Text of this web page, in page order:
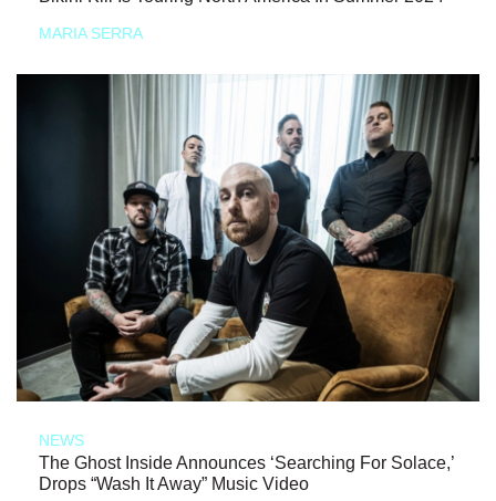
MARIA SERRA
NEWS
The Ghost Inside Announces ‘Searching For Solace,’
Drops “Wash It Away” Music Video